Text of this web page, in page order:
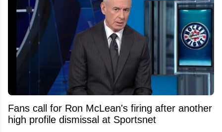
Fans call for Ron McLean's firing after another
high profile dismissal at Sportsnet